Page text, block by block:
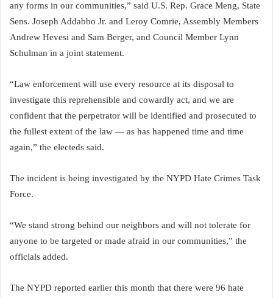
any forms in our communities,” said U.S. Rep. Grace Meng, State
Sens. Joseph Addabbo Jr. and Leroy Comrie, Assembly Members
Andrew Hevesi and Sam Berger, and Council Member Lynn
Schulman in a joint statement.
“Law enforcement will use every resource at its disposal to
investigate this reprehensible and cowardly act, and we are
confident that the perpetrator will be identified and prosecuted to
the fullest extent of the law — as has happened time and time
again,” the electeds said.
The incident is being investigated by the NYPD Hate Crimes Task
Force.
“We stand strong behind our neighbors and will not tolerate for
anyone to be targeted or made afraid in our communities,” the
officials added.
The NYPD reported earlier this month that there were 96 hate